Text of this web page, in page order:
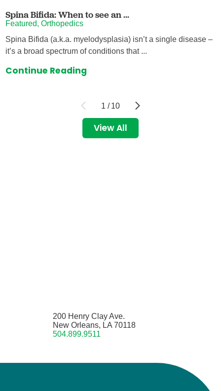
Spina Bifida: When to see an ...
Featured, Orthopedics
Spina Bifida (a.k.a. myelodysplasia) isn’t a single disease –
it’s a broad spectrum of conditions that ...
Continue Reading
1 / 10
View All
200 Henry Clay Ave.
New Orleans, LA 70118
504.899.9511